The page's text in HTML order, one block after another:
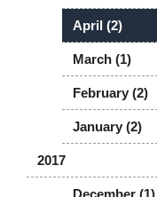
April (2)
March (1)
February (2)
January (2)
2017
December (1)